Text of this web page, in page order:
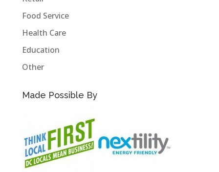
Food Service
Health Care
Education
Other
Made Possible By